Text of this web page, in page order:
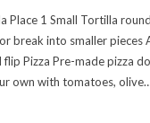
Place 1 Small Tortilla
break into smaller pieces
Pizza Pre-made pizza
own with tomatoes,